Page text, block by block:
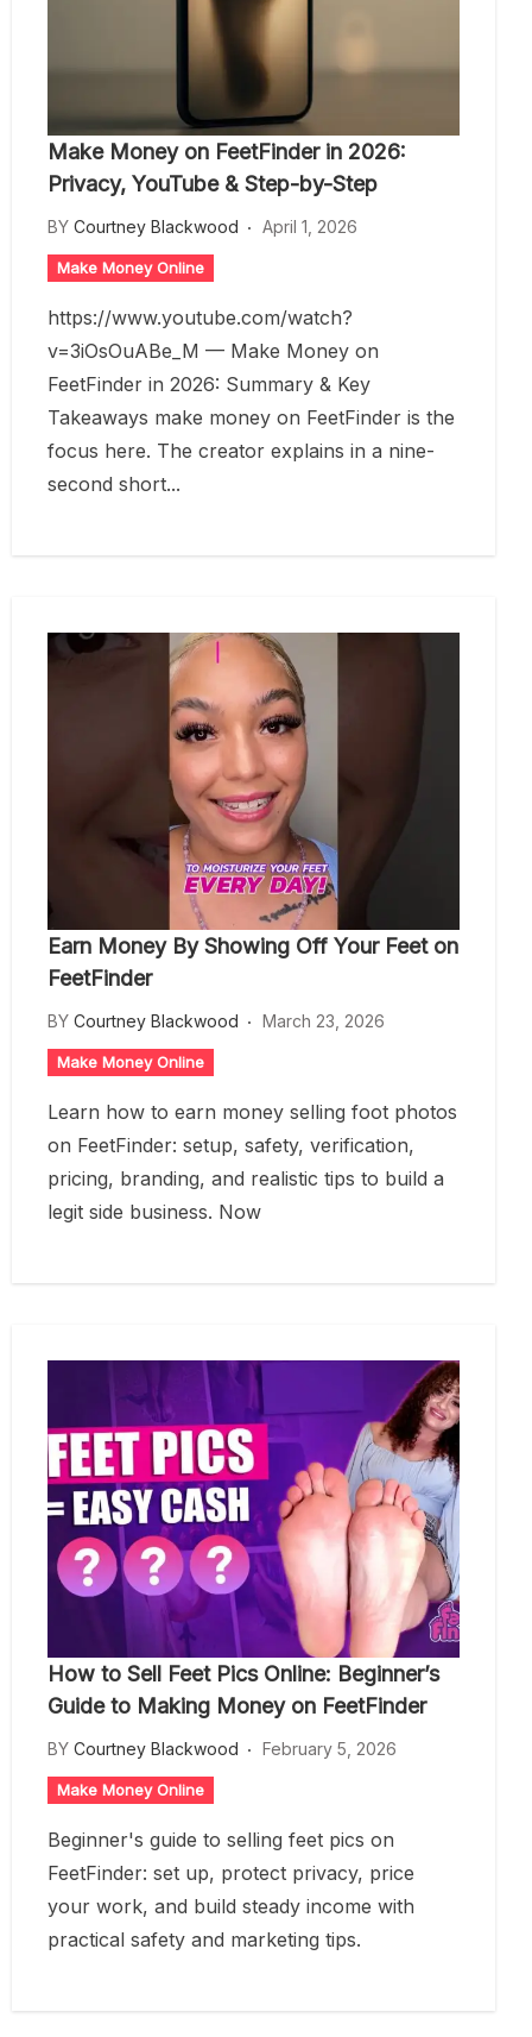
Make Money on FeetFinder in 2026:
Privacy, YouTube & Step-by-Step
BY Courtney Blackwood April 1, 2026
Make Money Online
https://www.youtube.com/watch?
v=3iOsOuABe_M — Make Money on
FeetFinder in 2026: Summary & Key
Takeaways make money on FeetFinder is the
focus here. The creator explains in a nine-
second short...
Earn Money By Showing Off Your Feet on
FeetFinder
BY Courtney Blackwood March 23, 2026
Make Money Online
Learn how to earn money selling foot photos
on FeetFinder: setup, safety, verification,
pricing, branding, and realistic tips to build a
legit side business. Now
How to Sell Feet Pics Online: Beginner’s
Guide to Making Money on FeetFinder
BY Courtney Blackwood February 5, 2026
Make Money Online
Beginner's guide to selling feet pics on
FeetFinder: set up, protect privacy, price
your work, and build steady income with
practical safety and marketing tips.